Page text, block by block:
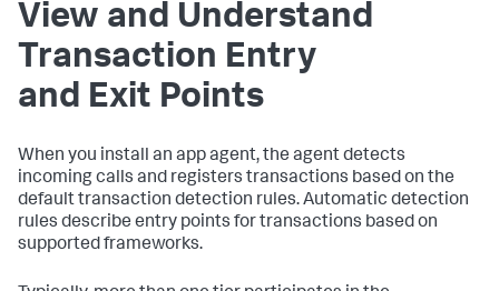
View and Understand
Transaction Entry
and Exit Points
When you install an app agent, the agent detects
incoming calls and registers transactions based on the
default transaction detection rules. Automatic detection
rules describe entry points for transactions based on
supported frameworks.